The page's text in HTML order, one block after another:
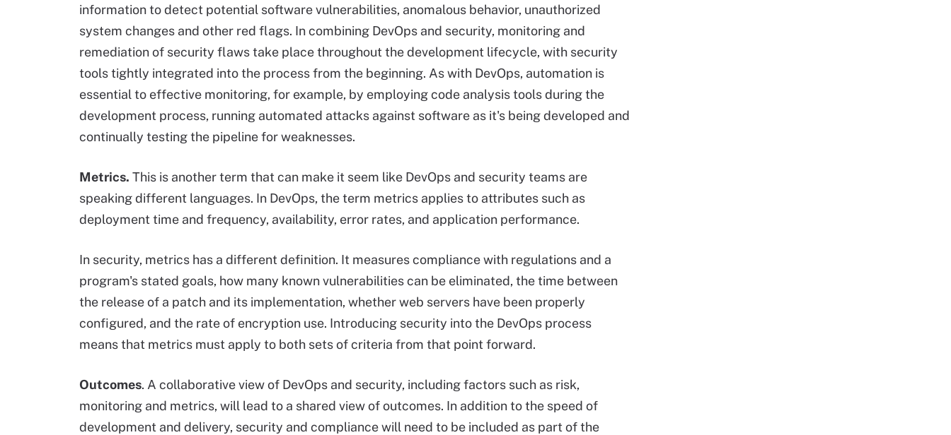
information to detect potential software vulnerabilities, anomalous behavior, unauthorized
system changes and other red flags. In combining DevOps and security, monitoring and
remediation of security flaws take place throughout the development lifecycle, with security
tools tightly integrated into the process from the beginning. As with DevOps, automation is
essential to effective monitoring, for example, by employing code analysis tools during the
development process, running automated attacks against software as it's being developed and
continually testing the pipeline for weaknesses.
Metrics. This is another term that can make it seem like DevOps and security teams are
speaking different languages. In DevOps, the term metrics applies to attributes such as
deployment time and frequency, availability, error rates, and application performance.
In security, metrics has a different definition. It measures compliance with regulations and a
program's stated goals, how many known vulnerabilities can be eliminated, the time between
the release of a patch and its implementation, whether web servers have been properly
configured, and the rate of encryption use. Introducing security into the DevOps process
means that metrics must apply to both sets of criteria from that point forward.
Outcomes. A collaborative view of DevOps and security, including factors such as risk,
monitoring and metrics, will lead to a shared view of outcomes. In addition to the speed of
development and delivery, security and compliance will need to be included as part of the